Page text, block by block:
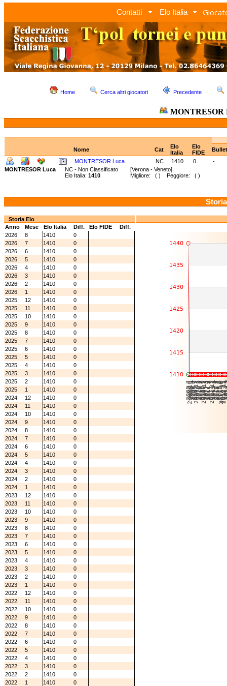
Contatti Elo Italia
Home Cerca altri giocatori Precedente
MONTRESOR
Nome Cat
Elo
Italia
Elo
FIDE
MONTRESOR Luca
NC 1410 0
-
MONTRESOR Luca
NC - Non Classificato [Verona - Veneto]
Elo Italia: 1410 Migliore: ( ) Peggiore: ( )
Storia Elo
Anno
Mese Elo Italia Diff. Elo FIDE
Diff.
2026
8 1410
0
2026
7 1410
0
2026
6 1410
0
2026
5 1410
0
2026
4 1410
0
2026
3 1410
0
2026
2 1410
0
2026
1 1410
0
2025
12 1410
0
2025
11 1410
0
2025
10 1410
0
2025
9 1410
0
2025
8 1410
0
2025
7 1410
0
2025
6 1410
0
2025
5 1410
0
2025
4 1410
0
2025
3 1410
0
2025
2 1410
0
2025
1 1410
0
2024
12 1410
0
2024
11 1410
0
2024
10 1410
0
2024
9 1410
0
2024
8 1410
0
2024
7 1410
0
2024
6 1410
0
2024
5 1410
0
2024
4 1410
0
2024
3 1410
0
2024
2 1410
0
2024
1 1410
0
2023
12 1410
0
2023
11 1410
0
2023
10 1410
0
2023
9 1410
0
2023
8 1410
0
2023
7 1410
0
2023
6 1410
0
2023
5 1410
0
2023
4 1410
0
2023
3 1410
0
2023
2 1410
0
2023
1 1410
0
2022
12 1410
0
2022
11 1410
0
2022
10 1410
0
2022
9 1410
0
2022
8 1410
0
2022
7 1410
0
2022
6 1410
0
2022
5 1410
0
2022
4 1410
0
2022
3 1410
0
2022
2 1410
0
2022
1 1410
0